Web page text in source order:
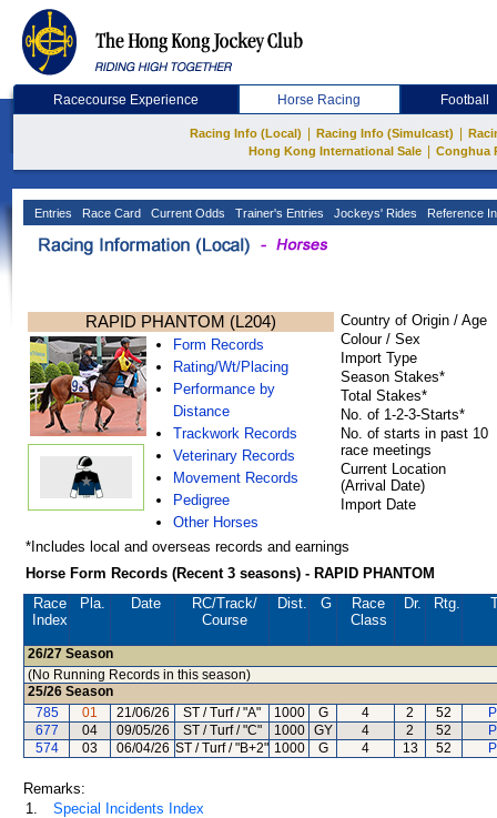
Racecourse Experience Horse Racing Football
Racing Info (Local) Racing Info (Simulcast)
Hong Kong International Sale
Conghua
Entries Race Card Current Odds Trainer's Entries Jockeys' Rides Reference
RAPID PHANTOM (L204)
Form Records
Rating/Wt/Placing
Performance by
Distance
Trackwork Records
Veterinary Records
Movement Records
Pedigree
Other Horses
Country of Origin / Age
Colour / Sex
Import Type
Season Stakes*
Total Stakes*
No. of 1-2-3-Starts*
No. of starts in past 10
race meetings
Current Location
(Arrival Date)
Import Date
*Includes local and overseas records and earnings
Horse Form Records (Recent 3 seasons) - RAPID PHANTOM
Race
Index
Pla. Date RC/Track/
Course
Dist. G
Race
Class
Dr. Rtg.
26/27 Season
(No Running Records in this season)
25/26 Season
785
01 21/06/26 ST / Turf / "A" 1000 G 4 2 52
677
04 09/05/26 ST / Turf / "C" 1000 GY 4 2 52
574
03 06/04/26 ST / Turf / "B+2" 1000 G 4 13 52
Remarks:
1.
Special Incidents Index